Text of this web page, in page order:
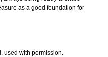
as a good foundation for
used with permission.